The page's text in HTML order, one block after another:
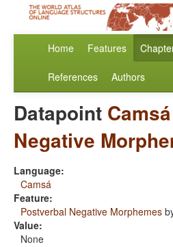
Home Features
References Authors
Datapoint Camsá
Negative
Language:
Camsá
Feature:
Postverbal Negative Morphemes
Value:
None